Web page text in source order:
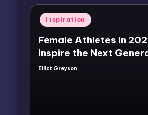
Posted
in
Inspiration
Female Athletes in
Inspire the Next
Posted
Elliot Greyson